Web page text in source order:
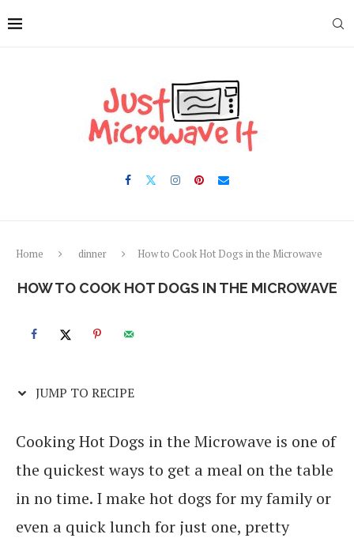
to
Home dinner How to Cook Hot Dogs in the Microwave
HOW TO COOK HOT DOGS IN THE MICROWAVE
JUMP TO RECIPE
Cooking Hot Dogs in the Microwave is one of
the quickest ways to get a meal on the table
in no time. I make hot dogs for my family or
even a quick lunch for just one, pretty